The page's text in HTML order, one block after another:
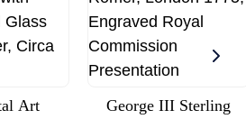
Art
George III Sterling